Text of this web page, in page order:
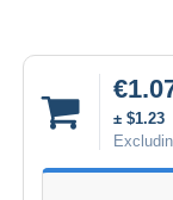
± $1.23